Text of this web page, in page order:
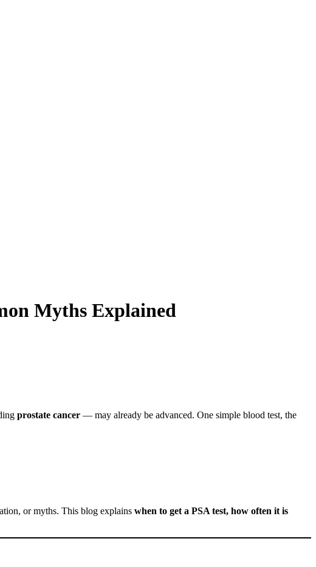
Myths Explained
prostate cancer — may already be advanced. One simple blood test, the
or myths. This blog explains when to get a PSA test, how often it is